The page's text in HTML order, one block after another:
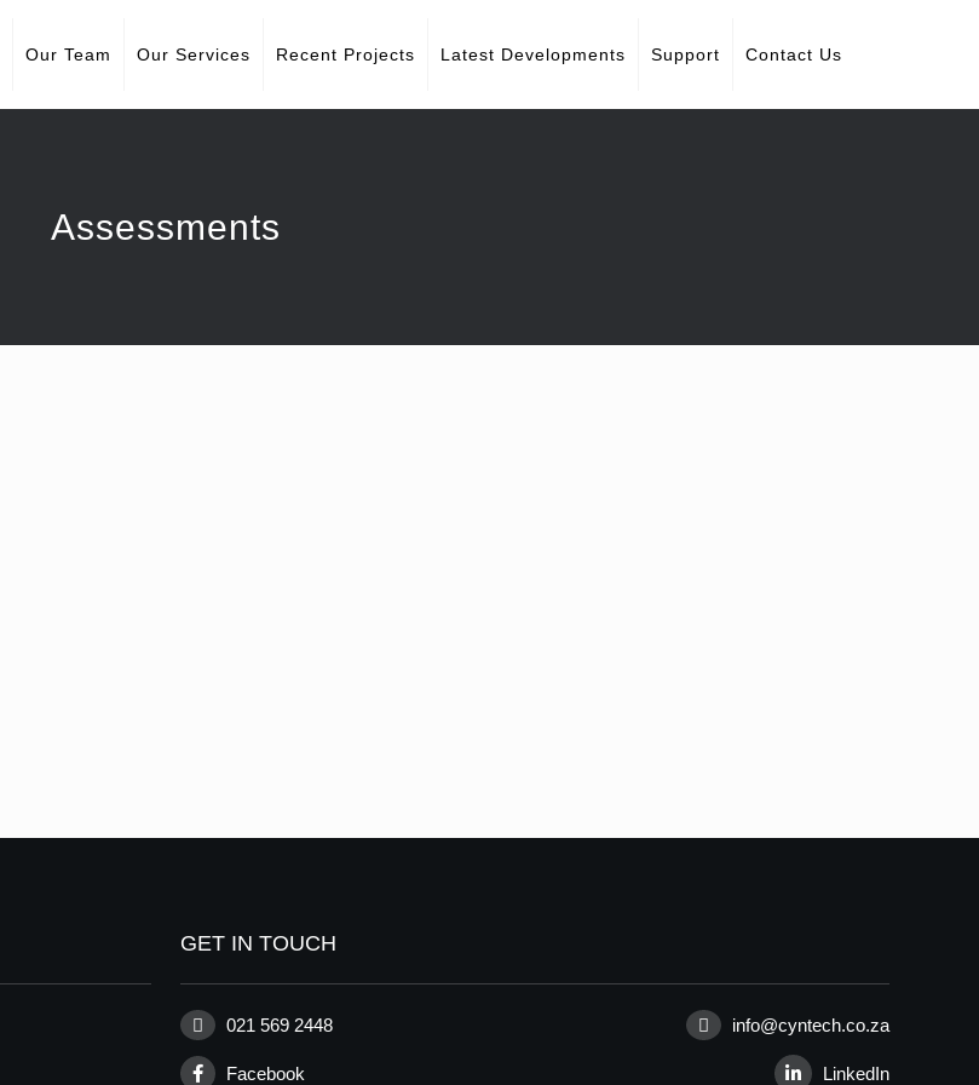
Our Team Our Services Recent Projects Latest Developments Support Contact Us
Assessments
GET IN TOUCH
021 569 2448 info@cyntech.co.za
Facebook LinkedIn